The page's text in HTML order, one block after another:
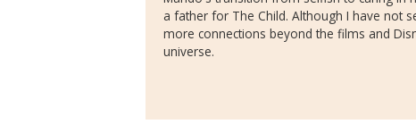
a father for The Child. Although I have not
more connections beyond the films and
universe.